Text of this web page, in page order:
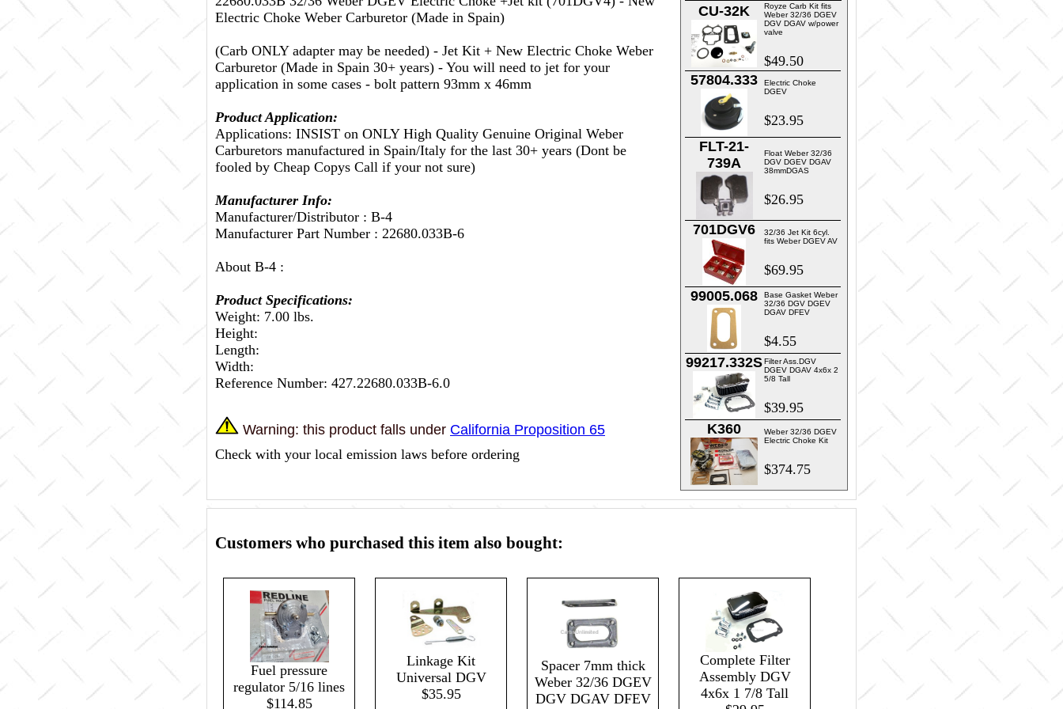
CU-32K
Royze Carb Kit fits
Weber 32/36 DGEV
DGV DGAV w/power
valve
$49.50
57804.333
Electric Choke
DGEV
$23.95
FLT-21-
739A
Float Weber 32/36
DGV DGEV DGAV
38mmDGAS
$26.95
701DGV6
32/36 Jet Kit 6cyl.
fits Weber DGEV AV
$69.95
99005.068
Base Gasket Weber
32/36 DGV DGEV
DGAV DFEV
$4.55
99217.332SFilter Ass.DGV
DGEV DGAV 4x6x 2
5/8 Tall
$39.95
K360
Weber 32/36 DGEV
Electric Choke Kit
$374.75
Electric Choke Weber Carburetor (Made in Spain)
(Carb ONLY adapter may be needed) - Jet Kit + New Electric Choke Weber
Carburetor (Made in Spain 30+ years) - You will need to jet for your
application in some cases - bolt pattern 93mm x 46mm
Product Application:
Applications: INSIST on ONLY High Quality Genuine Original Weber
Carburetors manufactured in Spain/Italy for the last 30+ years (Dont be
fooled by Cheap Copys Call if your not sure)
Manufacturer Info:
Manufacturer/Distributor : B-4
Manufacturer Part Number : 22680.033B-6
About B-4 :
Product Specifications:
Weight: 7.00 lbs.
Height:
Length:
Width:
Reference Number: 427.22680.033B-6.0
Warning: this product falls under California Proposition 65
Check with your local emission laws before ordering
Customers who purchased this item also bought:
Fuel pressure
regulator 5/16 lines
$114.85
Linkage Kit
Universal DGV
$35.95
Spacer 7mm thick
Weber 32/36 DGEV
DGV DGAV DFEV
Complete Filter
Assembly DGV
4x6x 1 7/8 Tall